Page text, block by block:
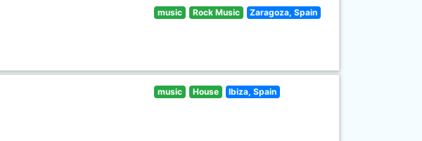
music Rock Music Zaragoza, Spain
music House Ibiza, Spain